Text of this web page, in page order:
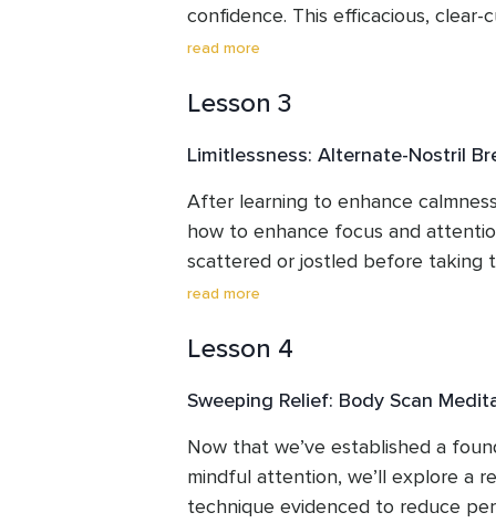
confidence. This efficacious, clear-
intended to diminish worry and
have shown it to reliably boost
nervous, apprehensive, or uneasy
or performances. We’ll explore
classic steps.
read more
Lesson 3
Limitlessness: Alternate-Nostril
After learning to enhance
how to enhance focus and
scattered or jostled before taking
nostril breath is customarily used
anywhere, anytime (great for the
moment awareness, this serene
help you get a good night’s
steadying, soothing, and calming
read more
Lesson 4
Sweeping Relief: Body Scan
Now that we’ve established a
mindful attention, we’ll explore a
technique evidenced to reduce